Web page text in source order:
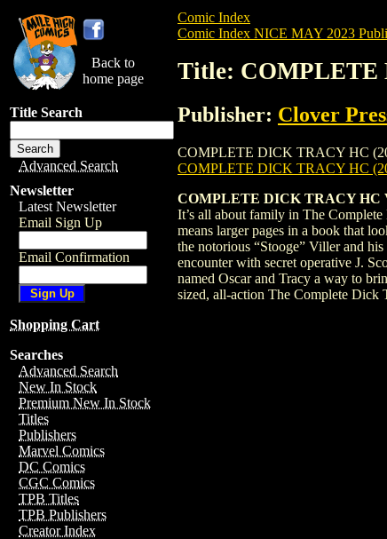
Back to
home page
Title Search
Advanced Search
Newsletter
Latest Newsletter
Email Sign Up
Email Confirmation
Shopping Cart
Searches
Advanced Search
New In Stock
Premium New In Stock
Titles
Publishers
Marvel Comics
DC Comics
CGC Comics
TPB Titles
TPB Publishers
Creator Index
Comic Index
Comic Index NICE MAY 2023
Title: COMPLETE
Publisher: Clover
COMPLETE DICK TRACY HC
COMPLETE DICK TRACY HC
COMPLETE DICK TRACY HC
It’s all about family in The
means larger pages in a book that
the notorious “Stooge” Viller and
encounter with secret operative J.
named Oscar and Tracy a way to
sized, all-action The Complete